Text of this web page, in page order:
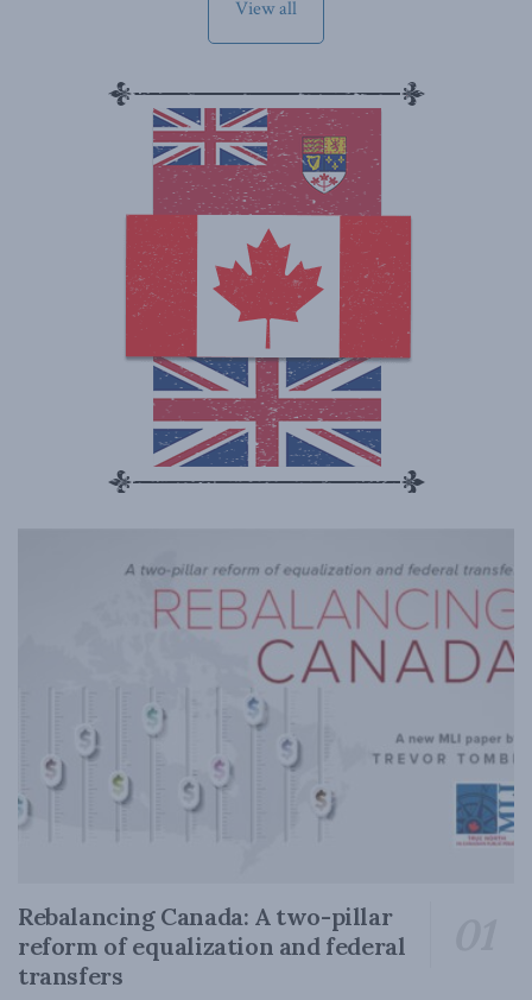
View all
Rebalancing Canada: A two-pillar
reform of equalization and federal
transfers